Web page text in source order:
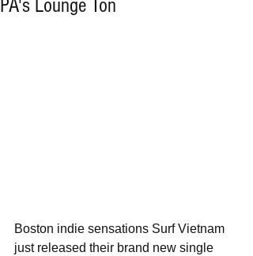
PA's Lounge Ton
Boston indie sensations Surf Vietnam
just released their brand new single